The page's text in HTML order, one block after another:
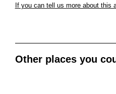
If you can tell us more about this
Other places you